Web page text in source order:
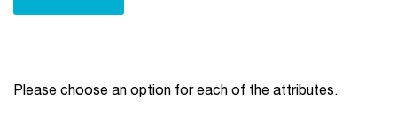
Please choose an option for each of the attributes.